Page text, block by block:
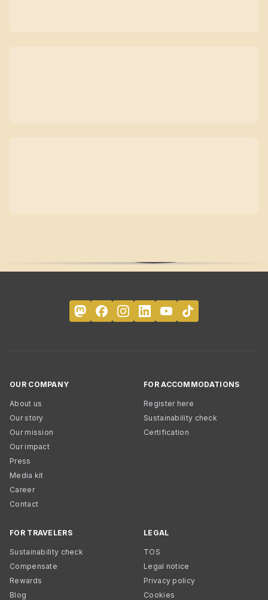
OUR COMPANY
About us
Our story
Our mission
Our impact
Press
Media kit
Career
Contact
FOR ACCOMMODATIONS
Register here
Sustainability check
Certification
FOR TRAVELERS
Sustainability check
Compensate
Rewards
Blog
LEGAL
TOS
Legal notice
Privacy policy
Cookies